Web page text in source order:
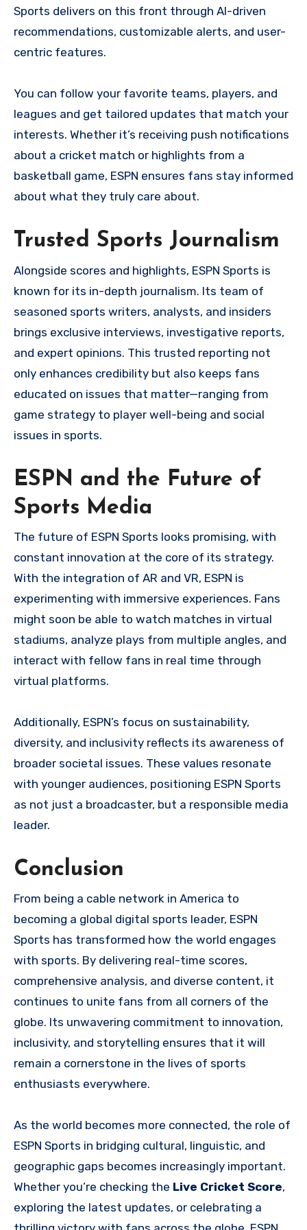
Sports delivers on this front through AI-driven
recommendations, customizable alerts, and user-
centric features.
You can follow your favorite teams, players, and
leagues and get tailored updates that match your
interests. Whether it’s receiving push notifications
about a cricket match or highlights from a
basketball game, ESPN ensures fans stay informed
about what they truly care about.
Trusted Sports Journalism
Alongside scores and highlights, ESPN Sports is
known for its in-depth journalism. Its team of
seasoned sports writers, analysts, and insiders
brings exclusive interviews, investigative reports,
and expert opinions. This trusted reporting not
only enhances credibility but also keeps fans
educated on issues that matter—ranging from
game strategy to player well-being and social
issues in sports.
ESPN and the Future of
Sports Media
The future of ESPN Sports looks promising, with
constant innovation at the core of its strategy.
With the integration of AR and VR, ESPN is
experimenting with immersive experiences. Fans
might soon be able to watch matches in virtual
stadiums, analyze plays from multiple angles, and
interact with fellow fans in real time through
virtual platforms.
Additionally, ESPN’s focus on sustainability,
diversity, and inclusivity reflects its awareness of
broader societal issues. These values resonate
with younger audiences, positioning ESPN Sports
as not just a broadcaster, but a responsible media
leader.
Conclusion
From being a cable network in America to
becoming a global digital sports leader, ESPN
Sports has transformed how the world engages
with sports. By delivering real-time scores,
comprehensive analysis, and diverse content, it
continues to unite fans from all corners of the
globe. Its unwavering commitment to innovation,
inclusivity, and storytelling ensures that it will
remain a cornerstone in the lives of sports
enthusiasts everywhere.
As the world becomes more connected, the role of
ESPN Sports in bridging cultural, linguistic, and
geographic gaps becomes increasingly important.
Whether you’re checking the Live Cricket Score,
exploring the latest updates, or celebrating a